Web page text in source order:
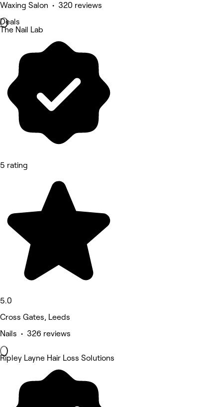
Waxing Salon • 320 reviews
Deals
The Nail Lab
5 rating
5.0
Cross Gates, Leeds
Nails • 326 reviews
Ripley Layne Hair Loss Solutions